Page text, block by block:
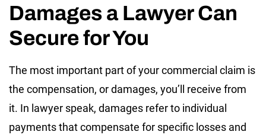
Damages a Lawyer Can
Secure for You
The most important part of your commercial claim is
the compensation, or damages, you’ll receive from
it. In lawyer speak, damages refer to individual
payments that compensate for specific losses and